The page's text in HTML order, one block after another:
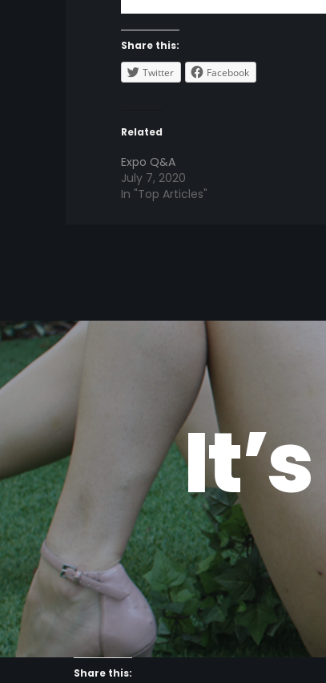
Share this:
Twitter
Facebook
Related
Expo Q&A
July 7, 2020
In "Top Articles"
It’s
Share this: